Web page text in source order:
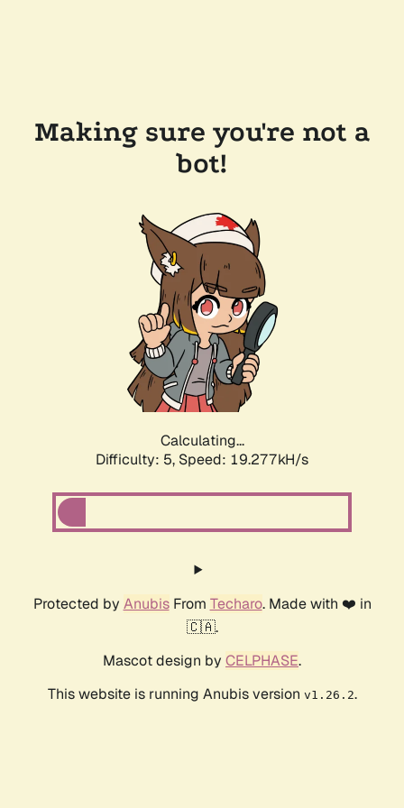
Making sure you're not a
bot!
Calculating...
Difficulty: 5, Speed: 19.277kH/s
Protected by AnubisFrom Techaro. Made with ❤️ in
🇨🇦.
Mascot design by CELPHASE.
This website is running Anubis version v1.26.2.